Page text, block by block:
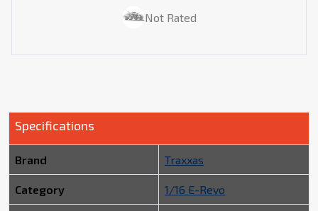
Not Rated
Specifications
Brand Traxxas
Category 1/16 E-Revo